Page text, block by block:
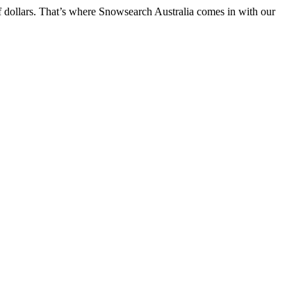
That’s where Snowsearch Australia comes in with our